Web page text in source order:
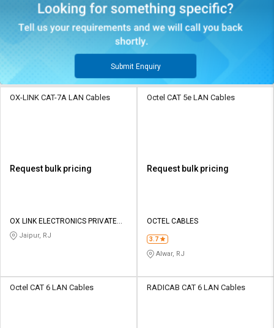
Submit Enquiry
OX-LINK CAT-7A LAN Cables
Request bulk pricing
OX LINK ELECTRONICS PRIVATE
LIMITED
Jaipur, RJ
Octel CAT 5e LAN Cables
Request bulk pricing
OCTEL CABLES
3.7
Alwar, RJ
Octel CAT 6 LAN Cables RADICAB CAT 6 LAN Cables